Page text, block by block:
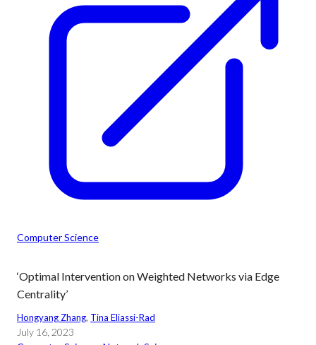
Computer Science
‘Optimal Intervention on Weighted Networks via Edge
Centrality’
Hongyang Zhang, Tina Eliassi-Rad
July 16, 2023